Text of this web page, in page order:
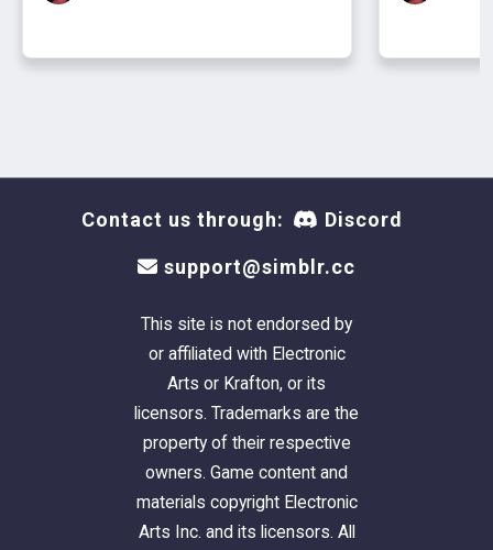
Contact us through: Discord
support@simblr.cc
This site is not endorsed by
or affiliated with Electronic
Arts or Krafton, or its
licensors. Trademarks are the
property of their respective
owners. Game content and
materials copyright Electronic
Arts Inc. and its licensors. All